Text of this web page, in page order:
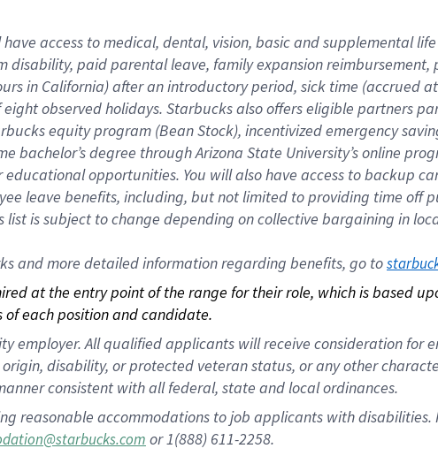
access to medical, dental, vision, basic and supplemental
disability, paid parental leave, family expansion
in California) after an introductory period, sick time (accrued
observed holidays. Starbucks also offers eligible partners
equity program (Bean Stock), incentivized emergency
bachelor’s degree through Arizona State University’s online
opportunities. You will also have access to backup
leave benefits, including, but not limited to providing time off
list is subject to change depending on collective bargaining in
and more detailed information regarding benefits, go to
at the entry point of the range for their role, which is based
each position and candidate.
employer. All qualified applicants will receive consideration for
disability, or protected veteran status, or any other
consistent with all federal, state and local ordinances.
reasonable accommodations to job applicants with
or 1(888) 611-2258.